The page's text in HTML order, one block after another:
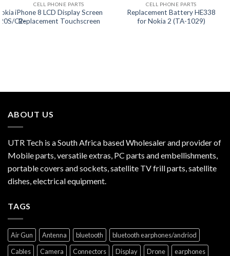
CELL PHONE PARTS
iPhone 8 LCD Display Screen
Replacement Touchscreen
CELL PHONE PARTS
Replacement Battery HE338
for Nokia 2 (TA-1029)
C2-
ABOUT US
UTR Tech is a South Africa based Wholesaler and provider of
Mobile parts, versatile extras, PC parts and embellishments,
portable covers and sockets, satellite TV frill parts, satellite
dishes, electrical equipment.
TAGS
Air Gun Antenna bluetooth
bluetooth earphones/andriod
Cables
Camera Connectors Display Drone
earphones